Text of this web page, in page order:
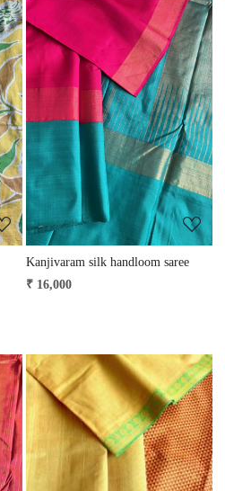
Loading...
Kanjivaram silk handloom saree
₹ 16,000
Loading...